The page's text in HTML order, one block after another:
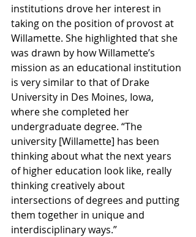
institutions drove her interest in
taking on the position of provost at
Willamette. She highlighted that she
was drawn by how Willamette’s
mission as an educational institution
is very similar to that of Drake
University in Des Moines, Iowa,
where she completed her
undergraduate degree. “The
university [Willamette] has been
thinking about what the next years
of higher education look like, really
thinking creatively about
intersections of degrees and putting
them together in unique and
interdisciplinary ways.”